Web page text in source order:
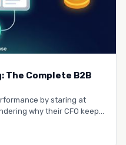
The Complete B2B
by staring at
why their CFO keeps